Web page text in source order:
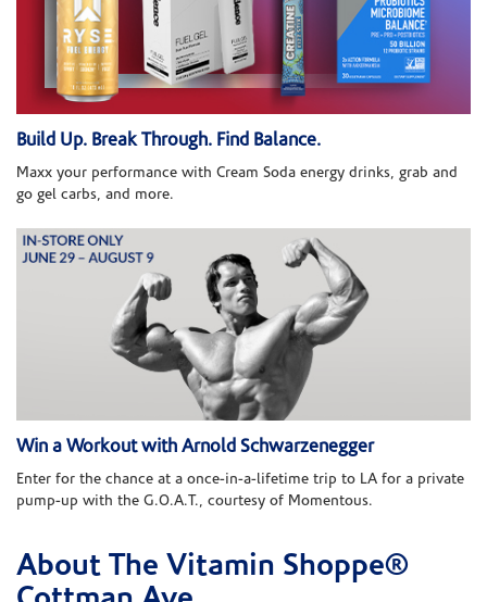
Build Up. Break Through. Find Balance.
Maxx your performance with Cream Soda energy drinks, grab and
go gel carbs, and more.
Win a Workout with Arnold Schwarzenegger
Enter for the chance at a once-in-a-lifetime trip to LA for a private
pump-up with the G.O.A.T., courtesy of Momentous.
Skip link
About The Vitamin Shoppe®